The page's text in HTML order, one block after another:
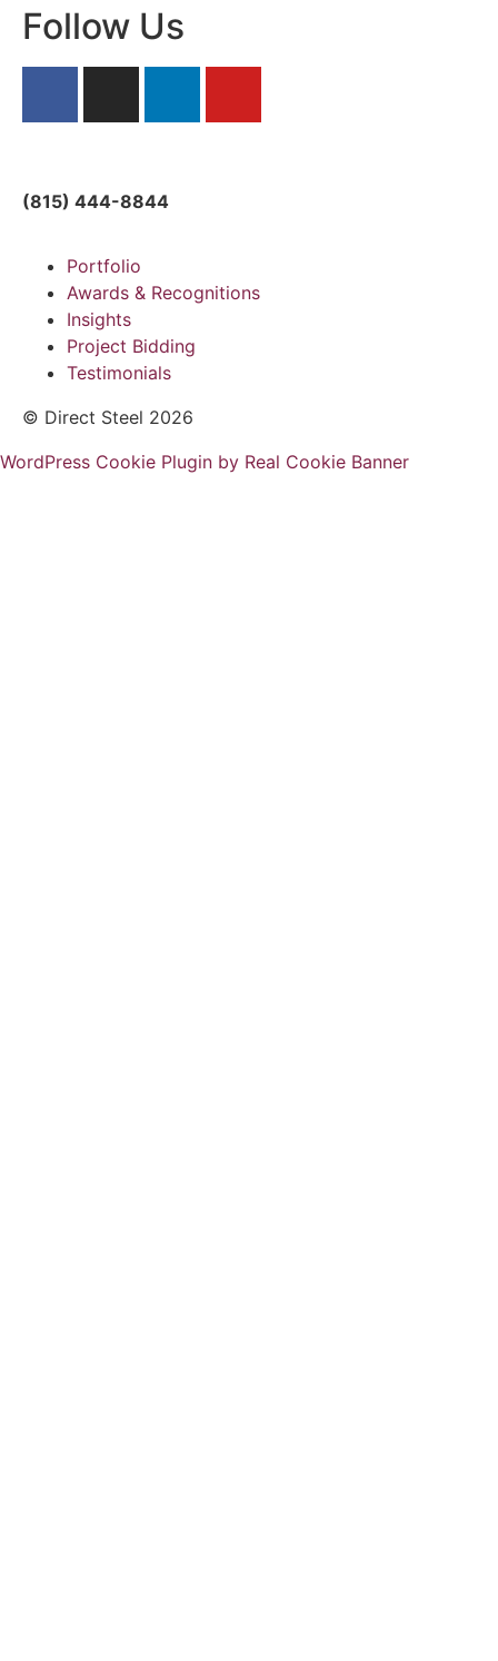
Follow Us
(815) 444-8844
Portfolio
Awards & Recognitions
Insights
Project Bidding
Testimonials
© Direct Steel 2026
WordPress Cookie Plugin by Real Cookie Banner